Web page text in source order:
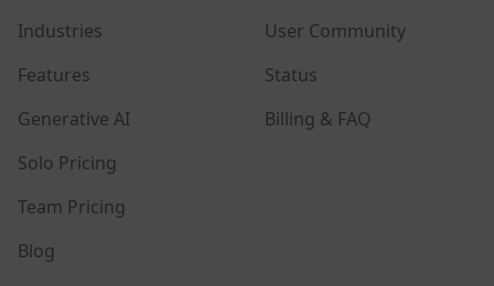
Industries
Features
Generative AI
Solo Pricing
Team Pricing
Blog
User Community
Status
Billing & FAQ